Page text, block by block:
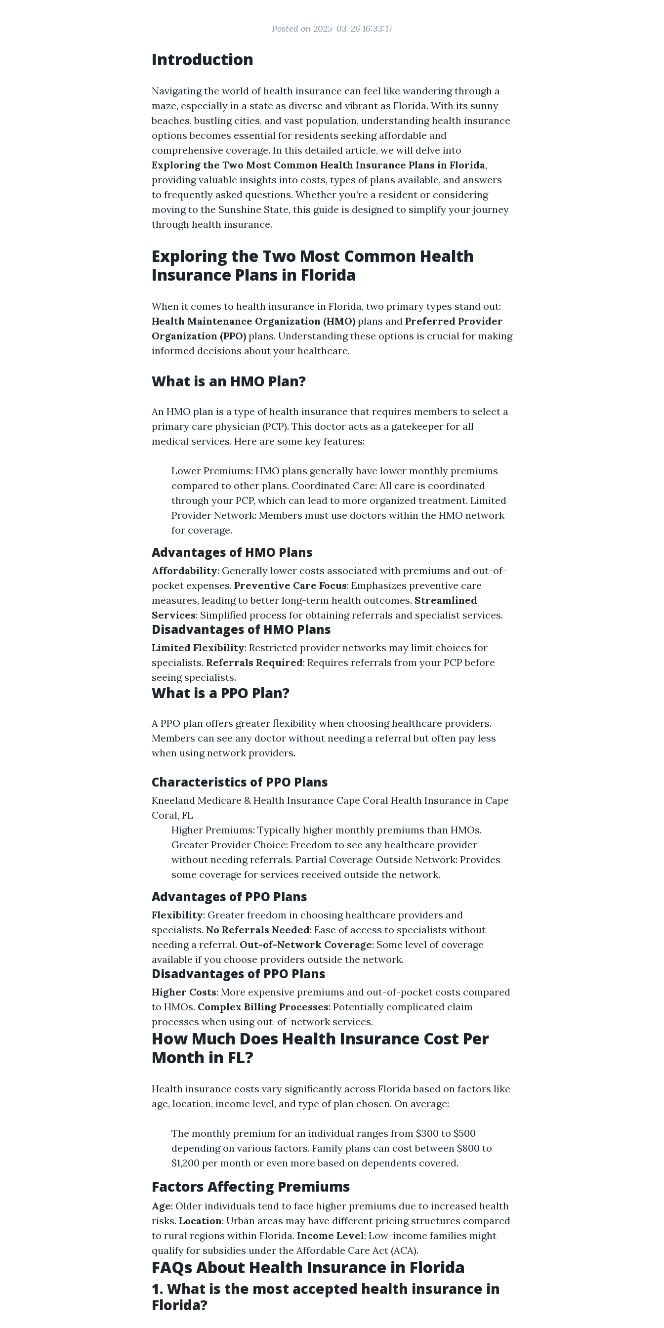
Posted on 2025-03-26 16:33:17
Introduction
Navigating the world of health insurance can feel like wandering through a
maze, especially in a state as diverse and vibrant as Florida. With its sunny
beaches, bustling cities, and vast population, understanding health insurance
options becomes essential for residents seeking affordable and
comprehensive coverage. In this detailed article, we will delve into
Exploring the Two Most Common Health Insurance Plans in Florida,
providing valuable insights into costs, types of plans available, and answers
to frequently asked questions. Whether you’re a resident or considering
moving to the Sunshine State, this guide is designed to simplify your journey
through health insurance.
Exploring the Two Most Common Health
Insurance Plans in Florida
When it comes to health insurance in Florida, two primary types stand out:
Health Maintenance Organization (HMO) plans and Preferred Provider
Organization (PPO) plans. Understanding these options is crucial for making
informed decisions about your healthcare.
What is an HMO Plan?
An HMO plan is a type of health insurance that requires members to select a
primary care physician (PCP). This doctor acts as a gatekeeper for all
medical services. Here are some key features:
Lower Premiums: HMO plans generally have lower monthly premiums
compared to other plans. Coordinated Care: All care is coordinated
through your PCP, which can lead to more organized treatment. Limited
Provider Network: Members must use doctors within the HMO network
for coverage.
Advantages of HMO Plans
Affordability: Generally lower costs associated with premiums and out-of-
pocket expenses. Preventive Care Focus: Emphasizes preventive care
measures, leading to better long-term health outcomes. Streamlined
Services: Simplified process for obtaining referrals and specialist services.
Disadvantages of HMO Plans
Limited Flexibility: Restricted provider networks may limit choices for
specialists. Referrals Required: Requires referrals from your PCP before
seeing specialists.
What is a PPO Plan?
A PPO plan offers greater flexibility when choosing healthcare providers.
Members can see any doctor without needing a referral but often pay less
when using network providers.
Characteristics of PPO Plans
Kneeland Medicare & Health Insurance Cape Coral Health Insurance in Cape
Coral, FL
Higher Premiums: Typically higher monthly premiums than HMOs.
Greater Provider Choice: Freedom to see any healthcare provider
without needing referrals. Partial Coverage Outside Network: Provides
some coverage for services received outside the network.
Advantages of PPO Plans
Flexibility: Greater freedom in choosing healthcare providers and
specialists. No Referrals Needed: Ease of access to specialists without
needing a referral. Out-of-Network Coverage: Some level of coverage
available if you choose providers outside the network.
Disadvantages of PPO Plans
Higher Costs: More expensive premiums and out-of-pocket costs compared
to HMOs. Complex Billing Processes: Potentially complicated claim
processes when using out-of-network services.
How Much Does Health Insurance Cost Per
Month in FL?
Health insurance costs vary significantly across Florida based on factors like
age, location, income level, and type of plan chosen. On average:
The monthly premium for an individual ranges from $300 to $500
depending on various factors. Family plans can cost between $800 to
$1,200 per month or even more based on dependents covered.
Factors Affecting Premiums
Age: Older individuals tend to face higher premiums due to increased health
risks. Location: Urban areas may have different pricing structures compared
to rural regions within Florida. Income Level: Low-income families might
qualify for subsidies under the Affordable Care Act (ACA).
FAQs About Health Insurance in Florida
1. What is the most accepted health insurance in
Florida?